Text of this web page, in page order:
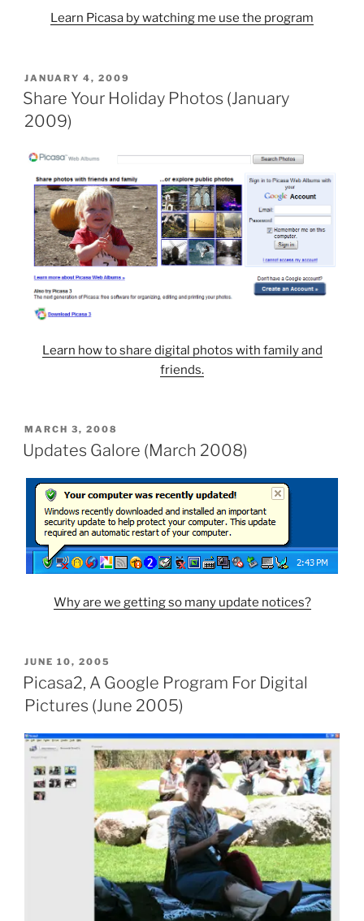
Learn Picasa by watching me use the program
POSTED
ON
JANUARY 4, 2009
Share Your Holiday Photos (January
2009)
Learn how to share digital photos with family and
friends.
POSTED
ON
MARCH 3, 2008
Updates Galore (March 2008)
Why are we getting so many update notices?
POSTED
ON
JUNE 10, 2005
Picasa2, A Google Program For Digital
Pictures (June 2005)